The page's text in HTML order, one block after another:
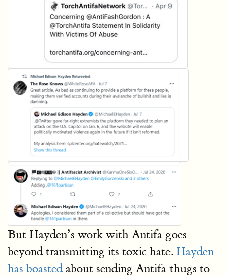
But Hayden’s work with Antifa goes
beyond transmitting its toxic hate. Hayden
has boasted about sending Antifa thugs to